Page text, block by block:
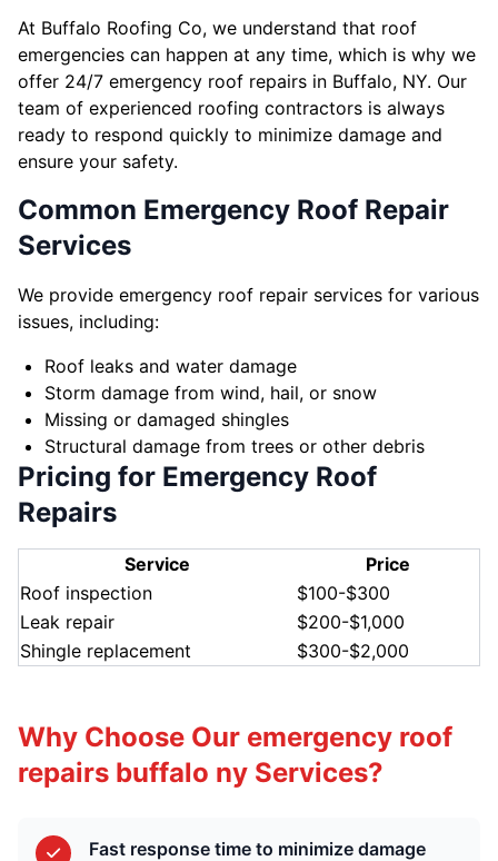
At Buffalo Roofing Co, we understand that roof
emergencies can happen at any time, which is why we
offer 24/7 emergency roof repairs in Buffalo, NY. Our
team of experienced roofing contractors is always
ready to respond quickly to minimize damage and
ensure your safety.
Common Emergency Roof Repair
Services
We provide emergency roof repair services for various
issues, including:
Roof leaks and water damage
Storm damage from wind, hail, or snow
Missing or damaged shingles
Structural damage from trees or other debris
Pricing for Emergency Roof
Repairs
Service
Price
Roof inspection
$100-$300
Leak repair
$200-$1,000
Shingle replacement
$300-$2,000
Why Choose Our emergency roof
repairs buffalo ny Services?
Fast response time to minimize damage